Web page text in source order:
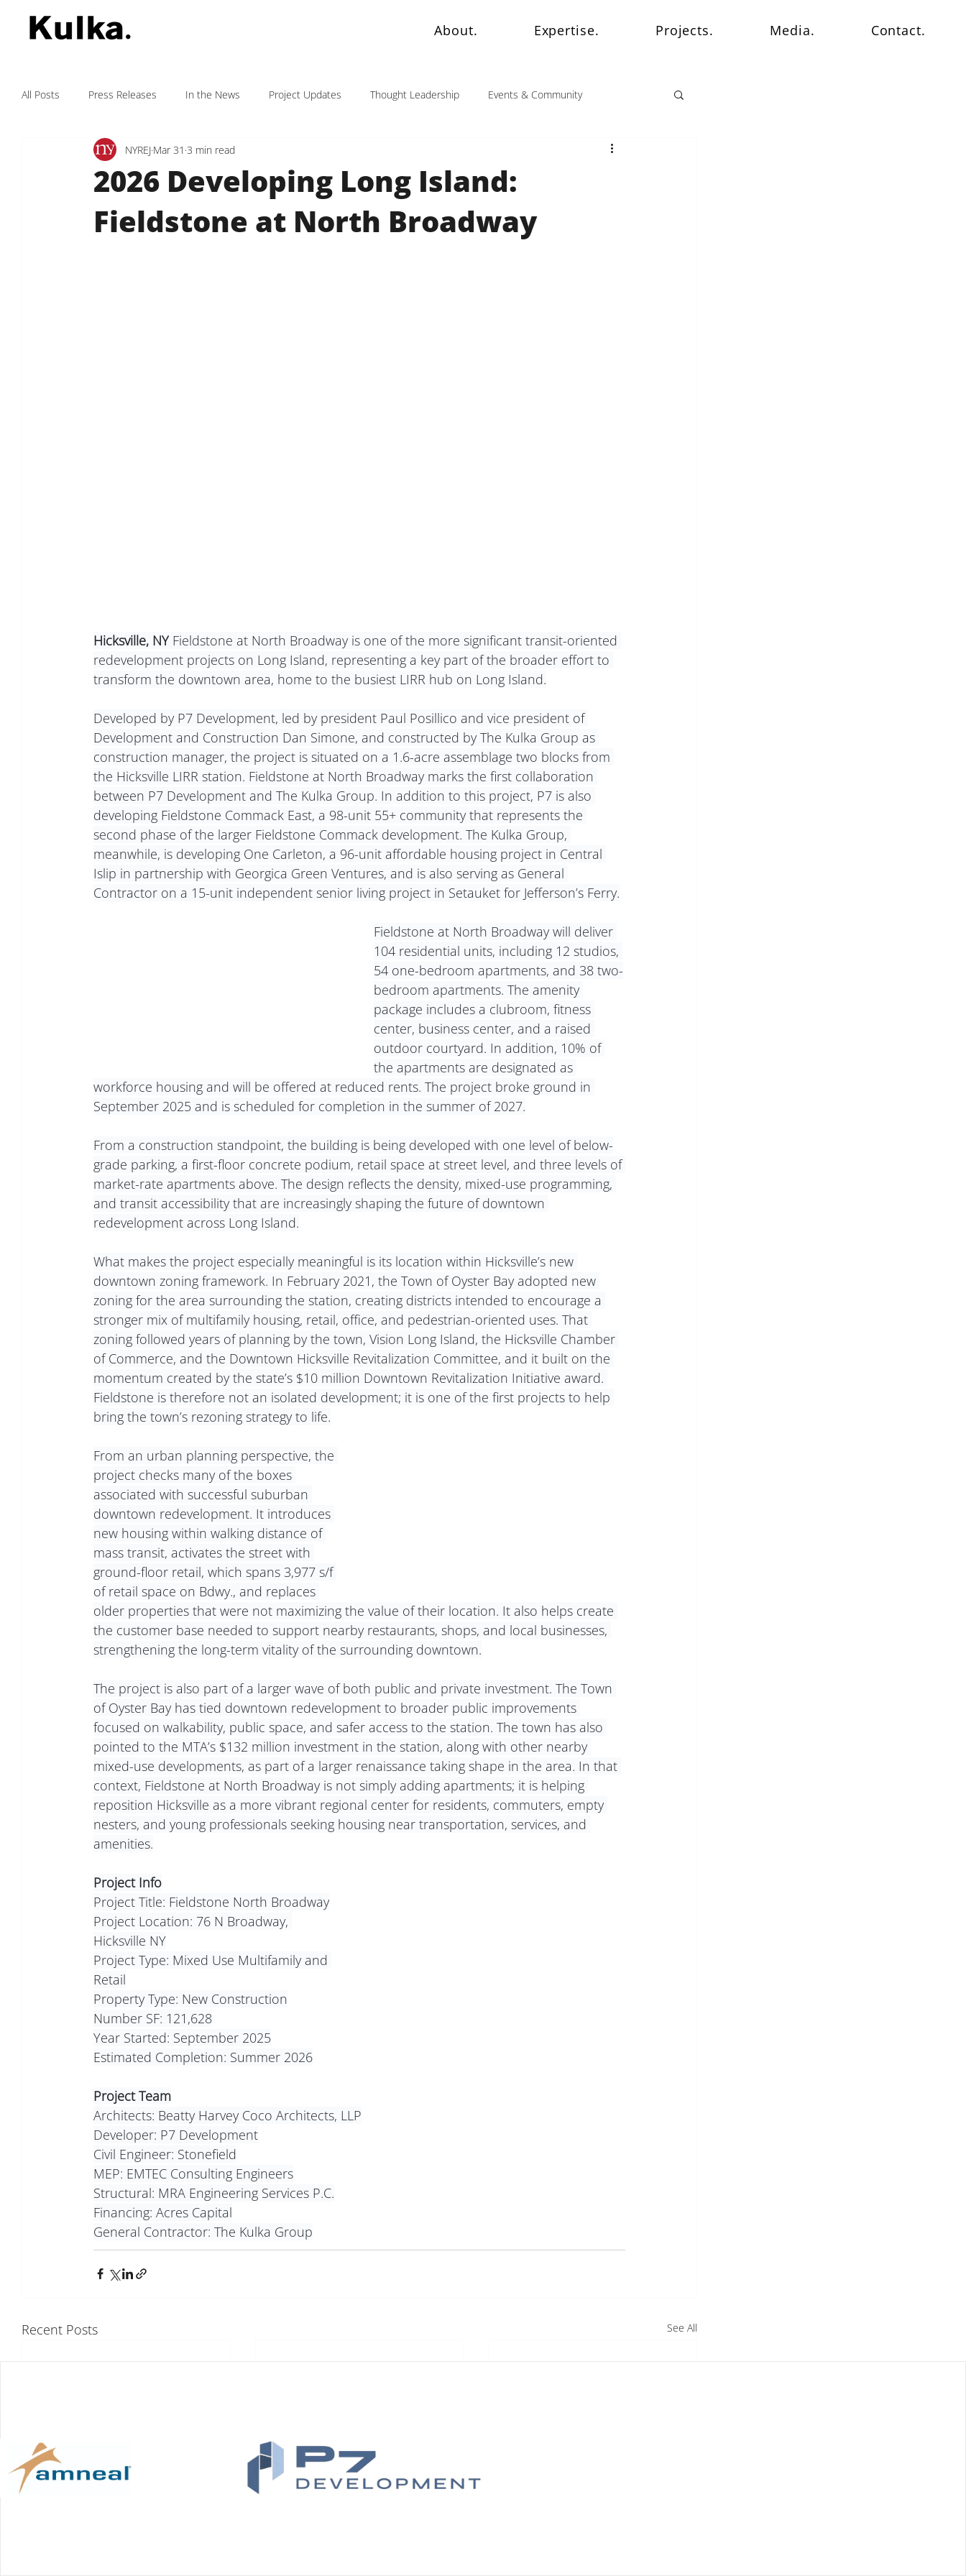
About. Expertise. Projects. Media. Contact.
All Posts Press Releases In the News Project Updates Thought Leadership Events & Community
Kulka Fights Cancer Testimonials
2026 Developing Long Island:
Fieldstone at North Broadway
NYREJ Mar 31 3 min read
Hicksville, NY Fieldstone at North Broadway is one of the more significant transit-oriented
redevelopment projects on Long Island, representing a key part of the broader effort to
transform the downtown area, home to the busiest LIRR hub on Long Island.
Developed by P7 Development, led by president Paul Posillico and vice president of
Development and Construction Dan Simone, and constructed by The Kulka Group as
construction manager, the project is situated on a 1.6-acre assemblage two blocks from
the Hicksville LIRR station. Fieldstone at North Broadway marks the first collaboration
between P7 Development and The Kulka Group. In addition to this project, P7 is also
developing Fieldstone Commack East, a 98-unit 55+ community that represents the
second phase of the larger Fieldstone Commack development. The Kulka Group,
meanwhile, is developing One Carleton, a 96-unit affordable housing project in Central
Islip in partnership with Georgica Green Ventures, and is also serving as General
Contractor on a 15-unit independent senior living project in Setauket for Jefferson’s Ferry.
Fieldstone at North Broadway will deliver
104 residential units, including 12 studios,
54 one-bedroom apartments, and 38 two-
bedroom apartments. The amenity
package includes a clubroom, fitness
center, business center, and a raised
outdoor courtyard. In addition, 10% of
the apartments are designated as
workforce housing and will be offered at reduced rents. The project broke ground in
September 2025 and is scheduled for completion in the summer of 2027.
From a construction standpoint, the building is being developed with one level of below-
grade parking, a first-floor concrete podium, retail space at street level, and three levels of
market-rate apartments above. The design reflects the density, mixed-use programming,
and transit accessibility that are increasingly shaping the future of downtown
redevelopment across Long Island.
What makes the project especially meaningful is its location within Hicksville’s new
downtown zoning framework. In February 2021, the Town of Oyster Bay adopted new
zoning for the area surrounding the station, creating districts intended to encourage a
stronger mix of multifamily housing, retail, office, and pedestrian-oriented uses. That
zoning followed years of planning by the town, Vision Long Island, the Hicksville Chamber
of Commerce, and the Downtown Hicksville Revitalization Committee, and it built on the
momentum created by the state’s $10 million Downtown Revitalization Initiative award.
Fieldstone is therefore not an isolated development; it is one of the first projects to help
bring the town’s rezoning strategy to life.
From an urban planning perspective, the
project checks many of the boxes
associated with successful suburban
downtown redevelopment. It introduces
new housing within walking distance of
mass transit, activates the street with
ground-floor retail, which spans 3,977 s/f
of retail space on Bdwy., and replaces
older properties that were not maximizing the value of their location. It also helps create
the customer base needed to support nearby restaurants, shops, and local businesses,
strengthening the long-term vitality of the surrounding downtown.
The project is also part of a larger wave of both public and private investment. The Town
of Oyster Bay has tied downtown redevelopment to broader public improvements
focused on walkability, public space, and safer access to the station. The town has also
pointed to the MTA’s $132 million investment in the station, along with other nearby
mixed-use developments, as part of a larger renaissance taking shape in the area. In that
context, Fieldstone at North Broadway is not simply adding apartments; it is helping
reposition Hicksville as a more vibrant regional center for residents, commuters, empty
nesters, and young professionals seeking housing near transportation, services, and
amenities.
Project Info
Project Title: Fieldstone North Broadway
Project Location: 76 N Broadway,
Hicksville NY
Project Type: Mixed Use Multifamily and
Retail
Property Type: New Construction
Number SF: 121,628
Year Started: September 2025
Estimated Completion: Summer 2026
Project Team
Architects: Beatty Harvey Coco Architects, LLP
Developer: P7 Development
Civil Engineer: Stonefield
MEP: EMTEC Consulting Engineers
Structural: MRA Engineering Services P.C.
Financing: Acres Capital
General Contractor: The Kulka Group
Recent Posts See All